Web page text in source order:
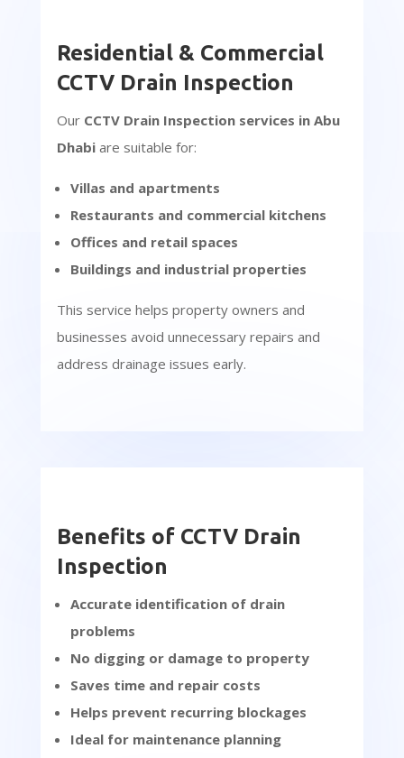
Residential & Commercial
CCTV Drain Inspection
Our CCTV Drain Inspection services in Abu
Dhabiare suitable for:
Villas and apartments
Restaurants and commercial kitchens
Offices and retail spaces
Buildings and industrial properties
This service helps property owners and
businesses avoid unnecessary repairs and
address drainage issues early.
Benefits of CCTV Drain
Inspection
Accurate identification of drain
problems
No digging or damage to property
Saves time and repair costs
Helps prevent recurring blockages
Ideal for maintenance planning